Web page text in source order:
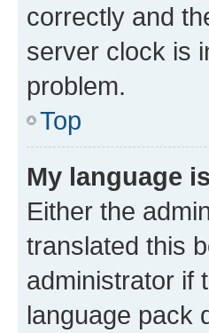
correctly and
server clock is
problem.
Top
My language
Either the
translated this
administrator if
language pack